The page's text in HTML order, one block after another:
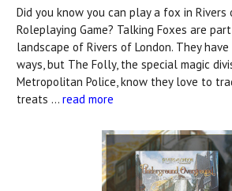
Did you know you can play a fox in Rivers
Roleplaying Game? Talking Foxes are
landscape of Rivers of London. They
ways, but The Folly, the special magic
Metropolitan Police, know they love to
treats … read more